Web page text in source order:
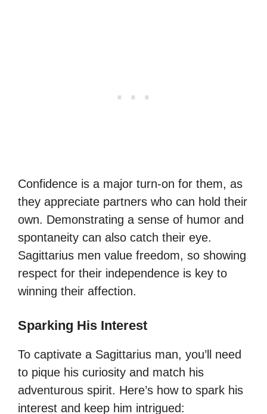
Confidence is a major turn-on for them, as
they appreciate partners who can hold their
own. Demonstrating a sense of humor and
spontaneity can also catch their eye.
Sagittarius men value freedom, so showing
respect for their independence is key to
winning their affection.
Sparking His Interest
To captivate a Sagittarius man, you’ll need
to pique his curiosity and match his
adventurous spirit. Here’s how to spark his
interest and keep him intrigued: